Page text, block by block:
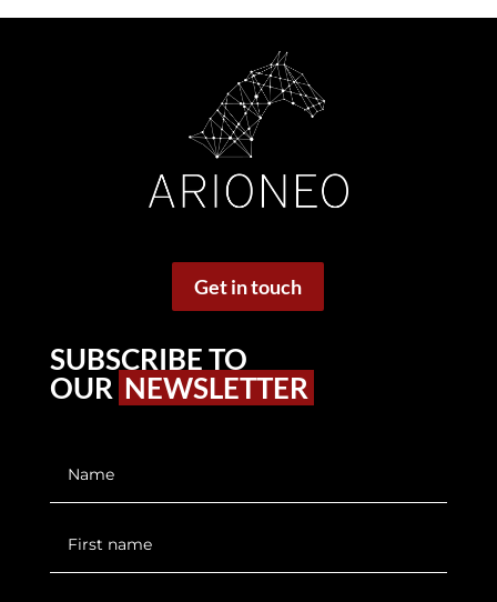
Get in touch
SUBSCRIBE TO
OUR NEWSLETTER